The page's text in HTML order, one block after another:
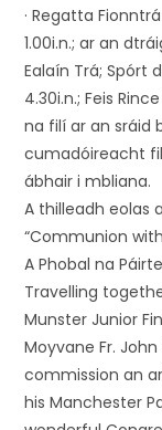
· Regatta
1.00i.n.; ar an
Ealaín Trá; Spórt
4.30i.n.; Feis
na filí ar an sráid
cumadóireacht
ábhair i mbliana.
A thilleadh eolas
“Communion
A Phobal na
Travelling
Munster Junior
Moyvane Fr.
commission an
his Manchester